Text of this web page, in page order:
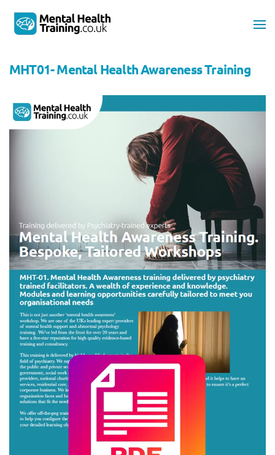
Skip to main content
MHT01- Mental Health Awareness Training